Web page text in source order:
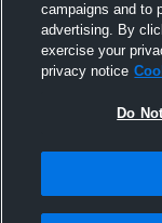
campaigns and to
advertising. By
exercise your
privacy notice
Do